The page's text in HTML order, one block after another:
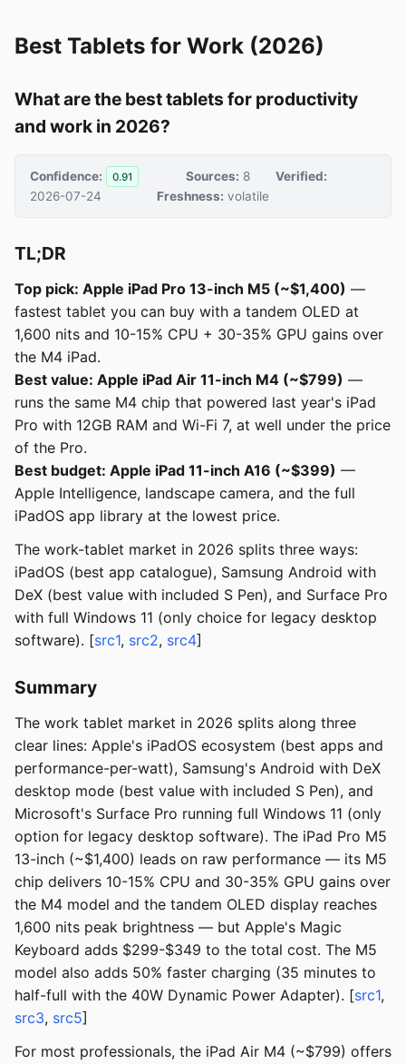
Best Tablets for Work (2026)
What are the best tablets for productivity
and work in 2026?
Confidence: 0.91 Sources: 8
Verified:
2026-07-24
Freshness: volatile
TL;DR
Top pick: Apple iPad Pro 13-inch M5 (~$1,400) —
fastest tablet you can buy with a tandem OLED at
1,600 nits and 10-15% CPU + 30-35% GPU gains over
the M4 iPad.
Best value: Apple iPad Air 11-inch M4 (~$799) —
runs the same M4 chip that powered last year's iPad
Pro with 12GB RAM and Wi-Fi 7, at well under the price
of the Pro.
Best budget: Apple iPad 11-inch A16 (~$399) —
Apple Intelligence, landscape camera, and the full
iPadOS app library at the lowest price.
The work-tablet market in 2026 splits three ways:
iPadOS (best app catalogue), Samsung Android with
DeX (best value with included S Pen), and Surface Pro
with full Windows 11 (only choice for legacy desktop
software). [src1, src2, src4]
Summary
The work tablet market in 2026 splits along three
clear lines: Apple's iPadOS ecosystem (best apps and
performance-per-watt), Samsung's Android with DeX
desktop mode (best value with included S Pen), and
Microsoft's Surface Pro running full Windows 11 (only
option for legacy desktop software). The iPad Pro M5
13-inch (~$1,400) leads on raw performance — its M5
chip delivers 10-15% CPU and 30-35% GPU gains over
the M4 model and the tandem OLED display reaches
1,600 nits peak brightness — but Apple's Magic
Keyboard adds $299-$349 to the total cost. The M5
model also adds 50% faster charging (35 minutes to
half-full with the 40W Dynamic Power Adapter). [src1,
src3, src5]
For most professionals, the iPad Air M4 (~$799) offers